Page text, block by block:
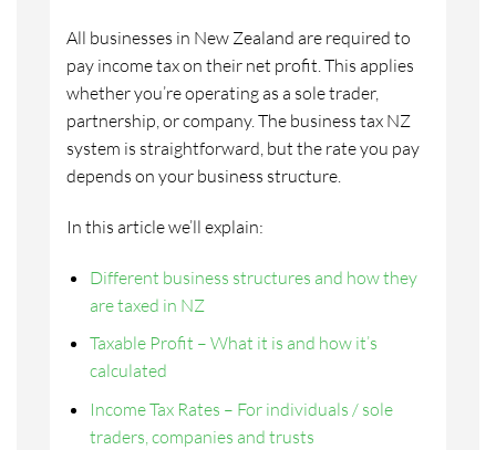
All businesses in New Zealand are required to
pay income tax on their net profit. This applies
whether you’re operating as a sole trader,
partnership, or company. The business tax NZ
system is straightforward, but the rate you pay
depends on your business structure.
In this article we’ll explain:
Different business structures and how they
are taxed in NZ
Taxable Profit – What it is and how it’s
calculated
Income Tax Rates – For individuals / sole
traders, companies and trusts